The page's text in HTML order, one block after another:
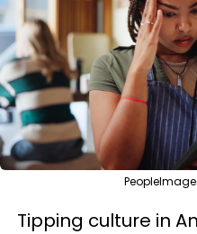
Tipping culture in